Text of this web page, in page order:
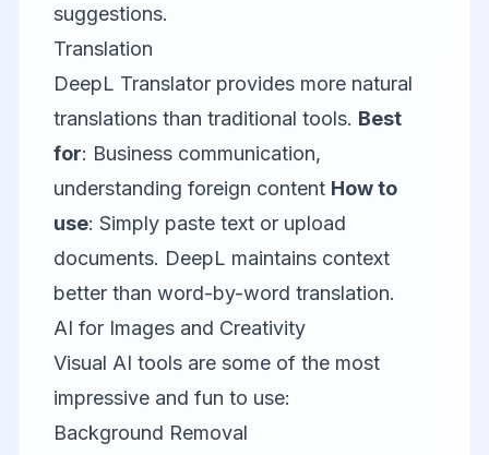
suggestions.
Translation
DeepL Translator provides more natural
translations than traditional tools. Best
for: Business communication,
understanding foreign content How to
use: Simply paste text or upload
documents. DeepL maintains context
better than word-by-word translation.
AI for Images and Creativity
Visual AI tools are some of the most
impressive and fun to use:
Background Removal